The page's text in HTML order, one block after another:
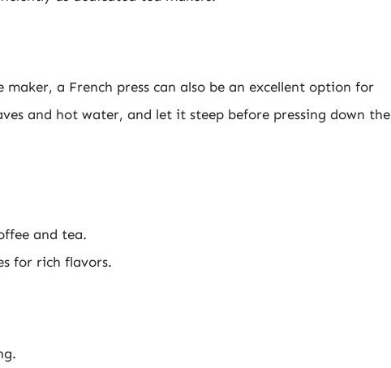
a French press can also be an excellent option for
and hot water, and let it steep before pressing down the
and tea.
for rich flavors.